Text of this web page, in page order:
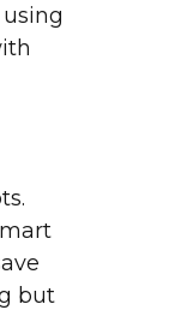
but